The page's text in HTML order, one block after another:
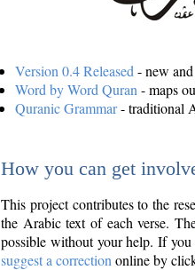
Version 0.4 Released - new
Word by Word Quran - maps
Quranic Grammar- traditional
How you can get
This project contributes to the
the Arabic text of each verse.
possible without your help. If you
suggest a correction online by